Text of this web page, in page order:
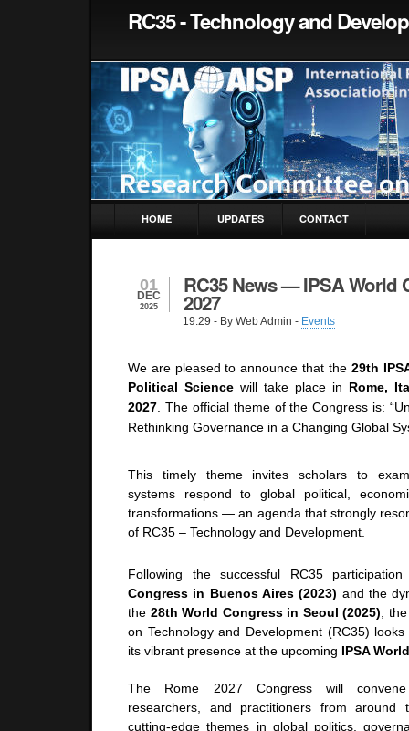
RC35 - Technology and
HOME UPDATES CONTACT
01
DEC
2025
RC35 News — IPSA World
2027
19:29 - By Web Admin - Events
We are pleased to announce that the 29th
Political Science will take place in Rome,
2027 The official theme of the Congress is:
Rethinking Governance in a Changing Global
This timely theme invites scholars to
systems respond to global political,
transformations — an agenda that strongly
of RC35 – Technology and Development.
Following the successful RC35
Congress in Buenos Aires (2023) and the
the 28th World Congress in Seoul (2025) ,
on Technology and Development (RC35)
its vibrant presence at the upcoming IPSA
The Rome 2027 Congress will convene
researchers, and practitioners from around
cutting-edge themes in global politics,